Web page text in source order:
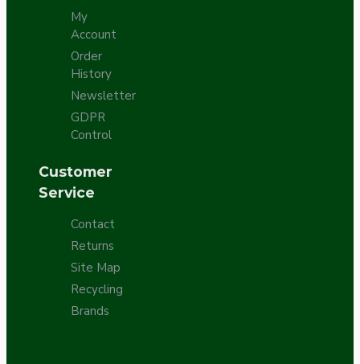
My
Account
Order
History
Newsletter
GDPR
Control
Customer
Service
Contact
Returns
Site Map
Recycling
Brands